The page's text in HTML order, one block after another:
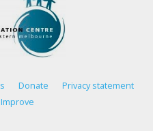
Donate
Privacy statement